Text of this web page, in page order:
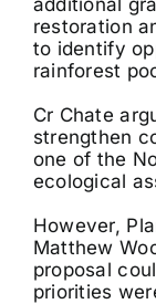
restoration
to identify
rainforest
Cr Chate
strengthen
one of the
ecological
However,
Matthew
proposal
priorities